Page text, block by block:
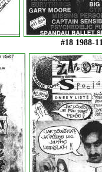
#18 1988-11